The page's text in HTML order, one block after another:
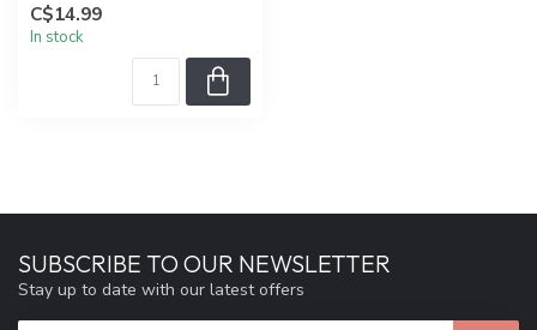
C$14.99
In stock
SUBSCRIBE TO OUR NEWSLETTER
Stay up to date with our latest offers